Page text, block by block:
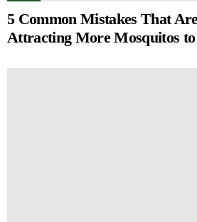
5 Common Mistakes That
Attracting More Mosquitos